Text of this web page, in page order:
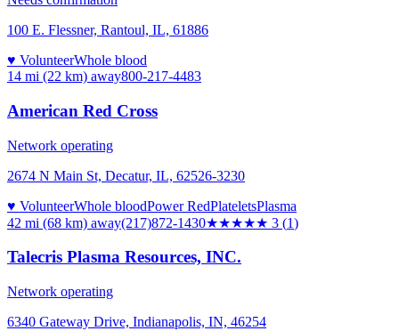
100 E. Flessner, Rantoul, IL, 61886
♥ VolunteerWhole blood
14 mi (22 km) away800-217-4483
American Red Cross
Network operating
2674 N Main St, Decatur, IL, 62526-3230
♥ VolunteerWhole bloodPower RedPlateletsPlasma
42 mi (68 km) away(217)872-1430★★★★★ 3 (1)
Talecris Plasma Resources, INC.
Network operating
6340 Gateway Drive, Indianapolis, IN, 46254